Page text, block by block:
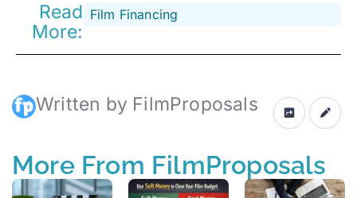
Read
More:
Film Financing
Written by FilmProposals
More From FilmProposals